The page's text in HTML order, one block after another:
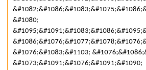
&#1080;
&#1076;&#1083;&#1103;
&#1073;&#1091;&#1076;&#1091;&#1090;